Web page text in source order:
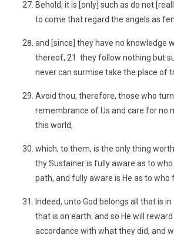
Behold, it is [only] such as do not
to come that regard the angels as
and [since] they have no knowledge
thereof, 21 they follow nothing but
never can surmise take the place of
Avoid thou, therefore, those who turn
remembrance of Us and care for no
this world,
which, to them, is the only thing
thy Sustainer is fully aware as to
path, and fully aware is He as to who
Indeed, unto God belongs all that is in
that is on earth: and so He will
accordance with what they did, and